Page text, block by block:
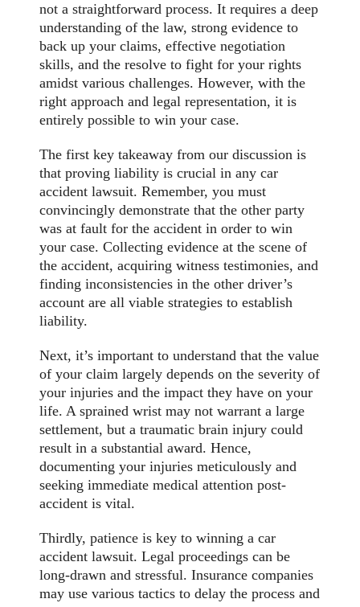
not a straightforward process. It requires a deep
understanding of the law, strong evidence to
back up your claims, effective negotiation
skills, and the resolve to fight for your rights
amidst various challenges. However, with the
right approach and legal representation, it is
entirely possible to win your case.
The first key takeaway from our discussion is
that proving liability is crucial in any car
accident lawsuit. Remember, you must
convincingly demonstrate that the other party
was at fault for the accident in order to win
your case. Collecting evidence at the scene of
the accident, acquiring witness testimonies, and
finding inconsistencies in the other driver’s
account are all viable strategies to establish
liability.
Next, it’s important to understand that the value
of your claim largely depends on the severity of
your injuries and the impact they have on your
life. A sprained wrist may not warrant a large
settlement, but a traumatic brain injury could
result in a substantial award. Hence,
documenting your injuries meticulously and
seeking immediate medical attention post-
accident is vital.
Thirdly, patience is key to winning a car
accident lawsuit. Legal proceedings can be
long-drawn and stressful. Insurance companies
may use various tactics to delay the process and